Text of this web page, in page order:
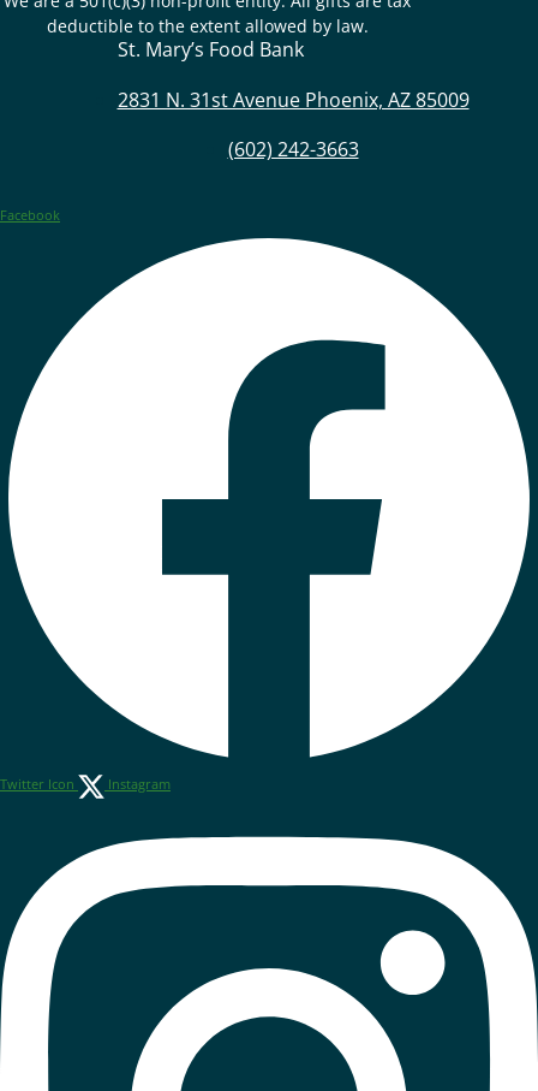
deductible to the extent allowed by law.
St. Mary’s Food Bank
2831 N. 31st Avenue Phoenix, AZ 85009
(602) 242-3663
Facebook
Twitter Icon Instagram